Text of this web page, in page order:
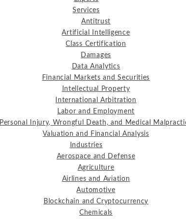
Services
Antitrust
Artificial Intelligence
Class Certification
Damages
Data Analytics
Financial Markets and Securities
Intellectual Property
International Arbitration
Labor and Employment
Personal Injury, Wrongful Death, and Medical
Valuation and Financial Analysis
Industries
Aerospace and Defense
Agriculture
Airlines and Aviation
Automotive
Blockchain and Cryptocurrency
Chemicals